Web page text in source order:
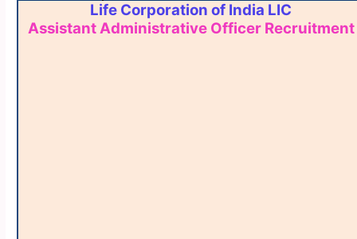
Life Corporation of India LIC
Assistant Administrative Officer Recruitment